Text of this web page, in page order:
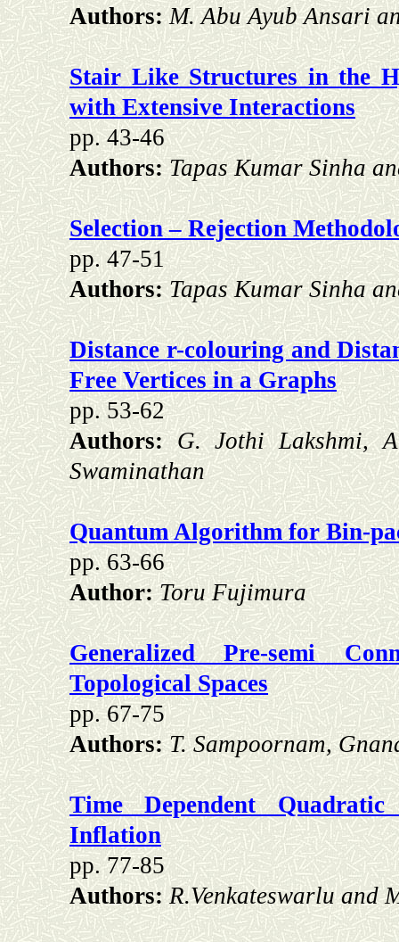
Authors:M. Abu Ayub Ansari
Stair Like Structures in the
with Extensive Interactions
pp. 43-46
Authors:Tapas Kumar Sinha
Selection – Rejection
pp. 47-51
Authors:Tapas Kumar Sinha
Distance r-colouring and
Free Vertices in a Graphs
pp. 53-62
Authors:G. Jothi Lakshmi,
Swaminathan
Quantum Algorithm for Bin-
pp. 63-66
Author:Toru Fujimura
Generalized Pre-semi
Topological Spaces
pp. 67-75
Authors:T. Sampoornam,
Time Dependent
Inflation
pp. 77-85
Authors:R.Venkateswarlu and